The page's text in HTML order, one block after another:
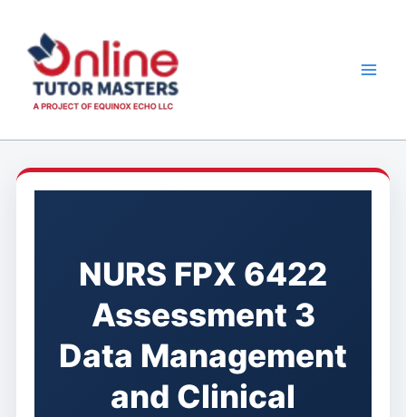
content
NURS FPX 6422
Assessment 3
Data Management
and Clinical